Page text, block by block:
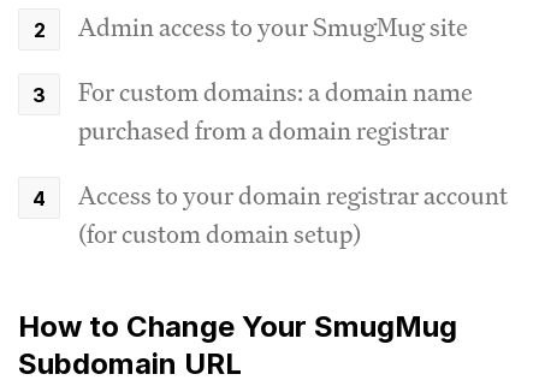
Admin access to your SmugMug site
For custom domains: a domain name
purchased from a domain registrar
Access to your domain registrar account
(for custom domain setup)
How to Change Your SmugMug
Subdomain URL